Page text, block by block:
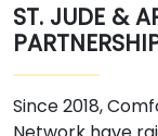
ST. JUDE &
Since 2018,